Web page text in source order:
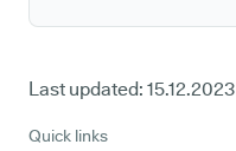
Last updated: 15.12.2023
Quick links